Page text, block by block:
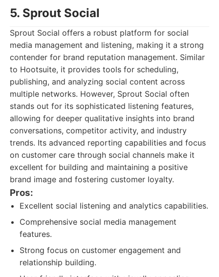
5. Sprout Social
Sprout Social offers a robust platform for social
media management and listening, making it a strong
contender for brand reputation management. Similar
to Hootsuite, it provides tools for scheduling,
publishing, and analyzing social content across
multiple networks. However, Sprout Social often
stands out for its sophisticated listening features,
allowing for deeper qualitative insights into brand
conversations, competitor activity, and industry
trends. Its advanced reporting capabilities and focus
on customer care through social channels make it
excellent for building and maintaining a positive
brand image and fostering customer loyalty.
Pros:
Excellent social listening and analytics capabilities.
Comprehensive social media management
features.
Strong focus on customer engagement and
relationship building.